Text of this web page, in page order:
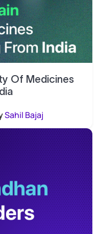
Of Medicines
Sahil Bajaj